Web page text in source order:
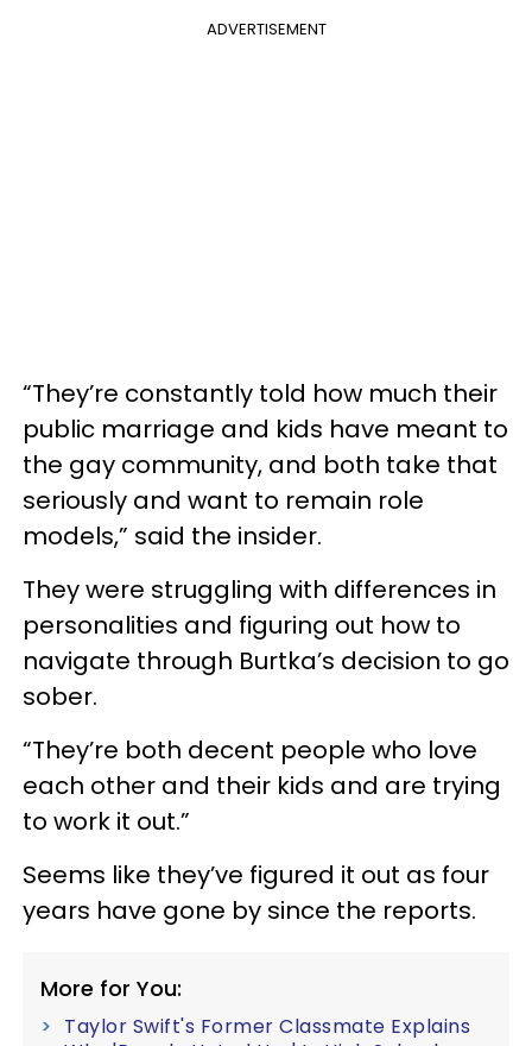
ADVERTISEMENT
“They’re constantly told how much their
public marriage and kids have meant to
the gay community, and both take that
seriously and want to remain role
models,” said the insider.
They were struggling with differences in
personalities and figuring out how to
navigate through Burtka’s decision to go
sober.
“They’re both decent people who love
each other and their kids and are trying
to work it out.”
Seems like they’ve figured it out as four
years have gone by since the reports.
More for You:
Taylor Swift's Former Classmate Explains